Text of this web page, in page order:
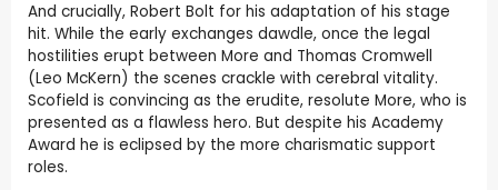
And crucially, Robert Bolt for his adaptation of his stage
hit. While the early exchanges dawdle, once the legal
hostilities erupt between More and Thomas Cromwell
(Leo McKern) the scenes crackle with cerebral vitality.
Scofield is convincing as the erudite, resolute More, who is
presented as a flawless hero. But despite his Academy
Award he is eclipsed by the more charismatic support
roles.